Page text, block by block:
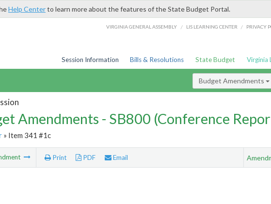
Help Centerto learn more about the features of the State Budget Portal.
VIRGINIA GENERAL ASSEMBLY / LIS LEARNING CENTER / PRIVACY
Session Information Bills & Resolutions State Budget Virginia
Budget Amendments
Amendments - SB800 (Conference
» Item 341 #1c
Print PDF Email